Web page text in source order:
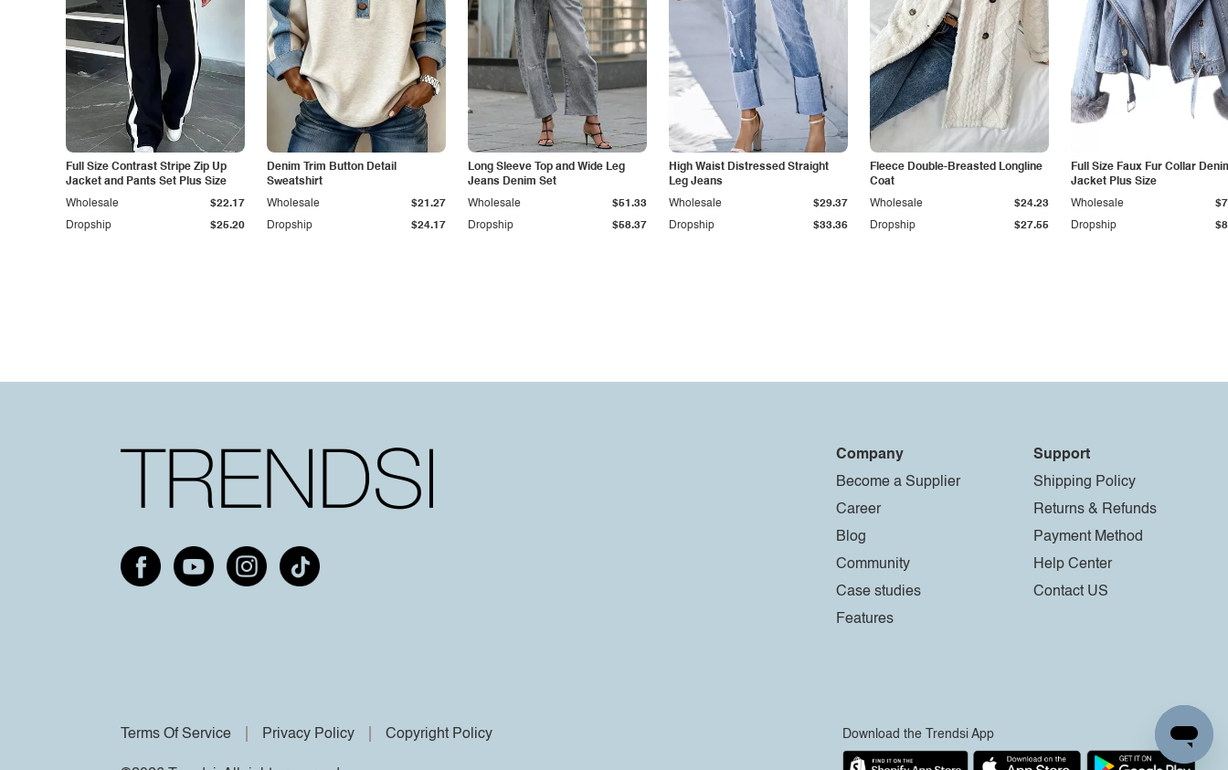
Full Size Contrast Stripe Zip Up
Jacket and Pants Set Plus Size
Dropship $25.20
Wholesale $22.17
Denim Trim Button Detail
Sweatshirt
Dropship $24.17
Wholesale $21.27
Long Sleeve Top and Wide Leg
Jeans Denim Set
Dropship $58.37
Wholesale $51.33
High Waist Distressed Straight
Leg Jeans
Dropship $33.36
Wholesale $29.37
Fleece Double-Breasted Longline
Coat
Dropship $27.55
Wholesale $24.23
Full Size Faux Fur Collar
Jacket Plus Size
Dropship
Wholesale
Company
Become a Supplier
Career
Blog
Community
Case studies
Features
Support
Shipping Policy
Returns & Refunds
Payment Method
Help Center
Contact US
Terms Of Service Privacy Policy Copyright Policy Download the Trendsi App